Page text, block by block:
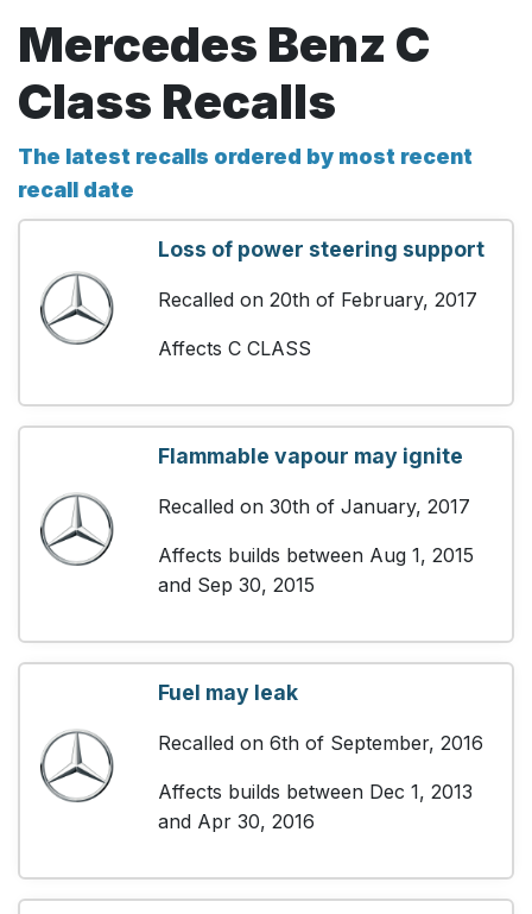
Mercedes Benz C
Class Recalls
The latest recalls ordered by most recent
recall date
Loss of power steering support
Recalled on 20th of February, 2017
Affects C CLASS
Flammable vapour may ignite
Recalled on 30th of January, 2017
Affects builds between Aug 1, 2015
and Sep 30, 2015
Fuel may leak
Recalled on 6th of September, 2016
Affects builds between Dec 1, 2013
and Apr 30, 2016